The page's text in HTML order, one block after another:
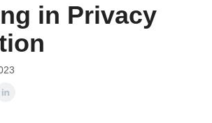
in Privacy